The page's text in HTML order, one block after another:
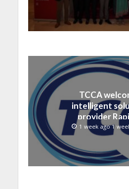
TCCA
intelligent
provider
1 week ago 1